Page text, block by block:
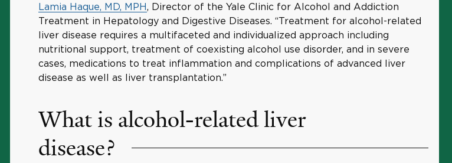
Lamia Haque, MD, MPH, Director of the Yale Clinic for Alcohol and Addiction
Treatment in Hepatology and Digestive Diseases. “Treatment for alcohol-related
liver disease requires a multifaceted and individualized approach including
nutritional support, treatment of coexisting alcohol use disorder, and in severe
cases, medications to treat inflammation and complications of advanced liver
disease as well as liver transplantation.”
What is alcohol-related liver
disease?